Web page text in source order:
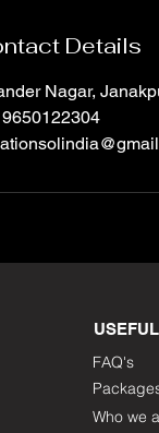
Details
Nagar,
FAQ's
Who we